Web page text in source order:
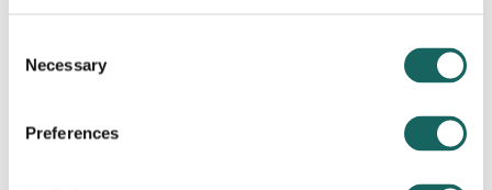
Selection
Necessary
Preferences